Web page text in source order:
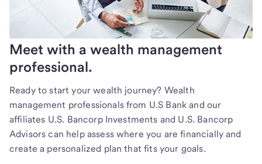
Meet with a wealth management
professional.
Ready to start your wealth journey? Wealth
management professionals from U.S Bank and our
affiliates U.S. Bancorp Investments and U.S. Bancorp
Advisors can help assess where you are financially and
create a personalized plan that fits your goals.